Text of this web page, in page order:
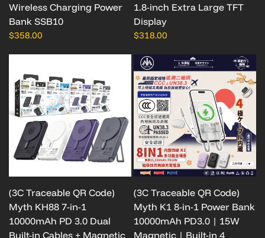
Wireless Charging Power
Bank SSB10
$358.00
1.8-inch Extra Large TFT
Display
$318.00
(3C Traceable QR Code)
Myth KH88 7-in-1
10000mAh PD 3.0 Dual
Built-in Cables + Magnetic
(3C Traceable QR Code)
Myth K1 8-in-1 Power Bank
10000mAh PD3.0 | 15W
Magnetic | Built-in 4